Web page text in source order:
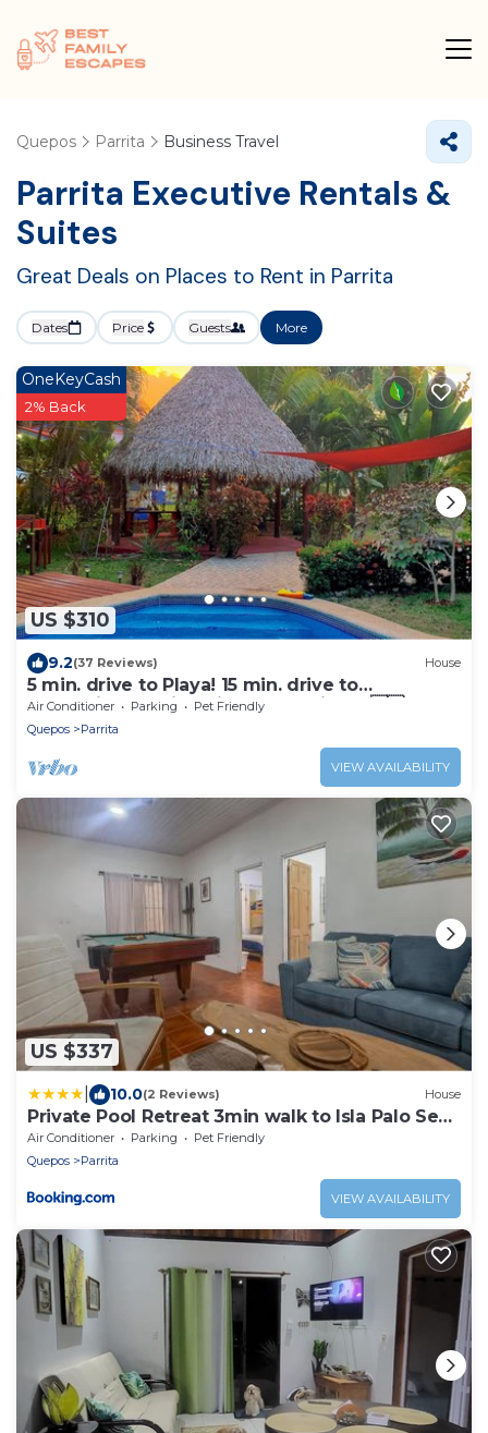
Quepos Parrita Business Travel
Parrita Executive Rentals &
Suites
Great Deals on Places to Rent in Parrita
Dates Price Guests More
US $310
OneKeyCash
2% Back
9.2(37 Reviews) House
5 min. drive to Playa! 15 min. drive to
Mountains, 15 min. drive to the Rivers!🇨🇷
Air Conditioner Parking
Pet Friendly
Quepos
Parrita
VIEW AVAILABILITY
US $337
10.0(2 Reviews) House
Private Pool Retreat 3min walk to Isla Palo Seco
Beach, Sleeps 10, Casa Ylang Ayala
Air Conditioner Parking
Pet Friendly
Quepos
Parrita
VIEW AVAILABILITY